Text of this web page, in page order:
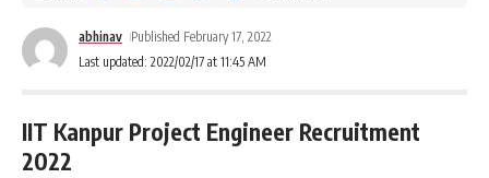
Last updated: 2022/02/17 at 11:45 AM
abhinav Published February 17, 2022
IIT Kanpur Project Engineer Recruitment
2022